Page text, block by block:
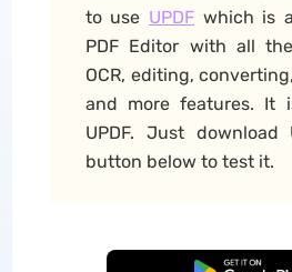
to use UPDF which is
PDF Editor with all
OCR, editing,
and more features. It
UPDF. Just download
button below to test it.